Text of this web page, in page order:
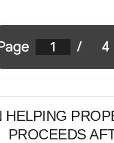
HELPING
PROCEEDS